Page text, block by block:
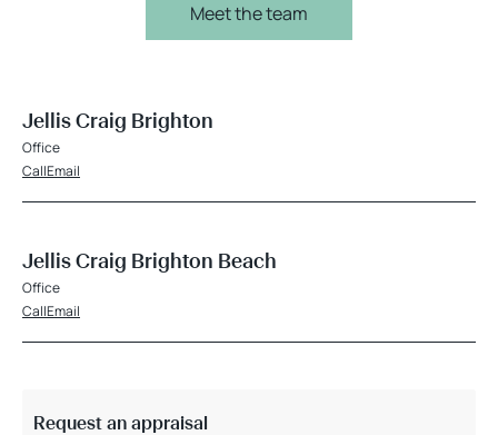
Meet the team
Jellis Craig Brighton
Office
CallEmail
Jellis Craig Brighton Beach
Office
CallEmail
Request an appraisal